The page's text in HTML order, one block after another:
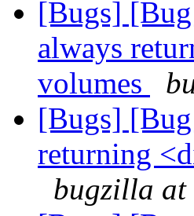
[Bugs]
always
volumes
[Bugs]
returning
bugzilla at